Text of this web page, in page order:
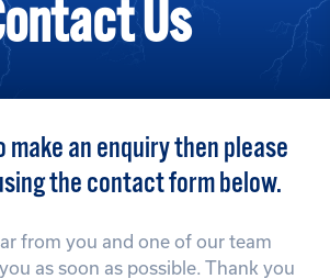
Us
make an enquiry then please
the contact form below.
from you and one of our team
as soon as possible. Thank you